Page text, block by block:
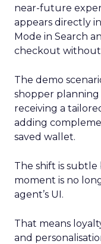
near-future
appears directly
Mode in Search
checkout without
The demo
shopper
receiving a
adding
saved wallet.
The shift is
moment is no
agent’s UI.
That means
and